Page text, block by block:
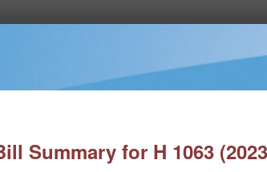
Summary for H 1063